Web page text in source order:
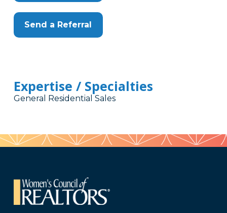
Send a Referral
Expertise / Specialties
General Residential Sales